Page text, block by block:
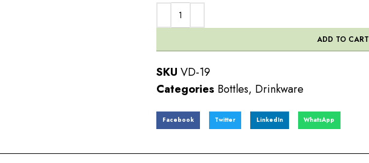
ADD TO CART
SKU VD-19
Categories Bottles, Drinkware
Facebook Twitter LinkedIn WhatsApp